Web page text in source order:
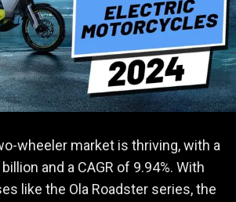
wheeler market is thriving, with a
and a CAGR of 9.94%. With
like the Ola Roadster series, the